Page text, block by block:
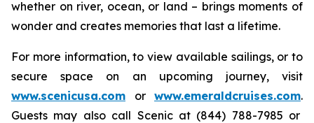
whether on river, ocean, or land – brings moments of
wonder and creates memories that last a lifetime.
For more information, to view available sailings, or to
secure space on an upcoming journey, visit
www.scenicusa.com or www.emeraldcruises.com.
Guests may also call Scenic at (844) 788-7985 or